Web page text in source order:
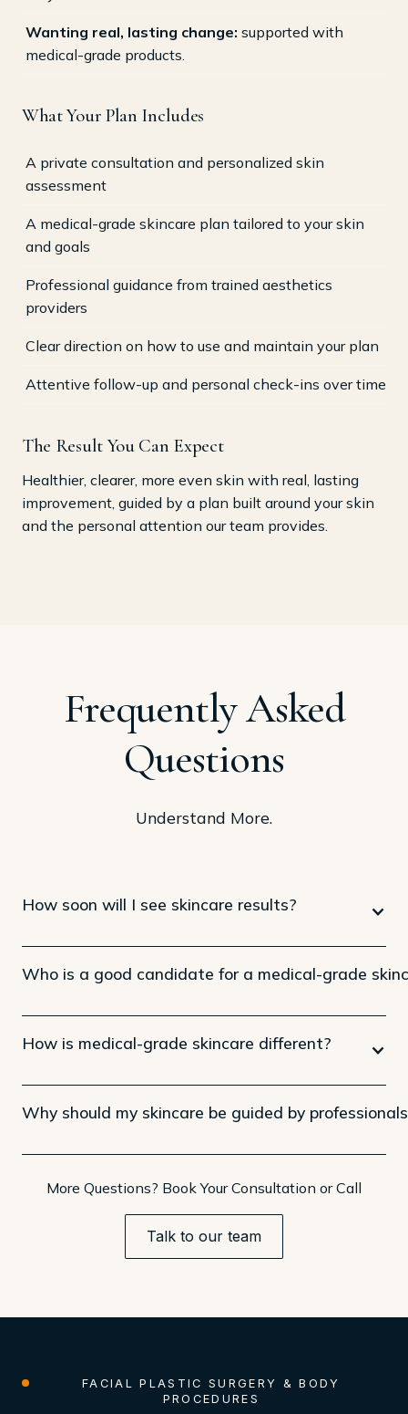
Wanting real, lasting change: supported with
medical-grade products.
What Your Plan Includes
A private consultation and personalized skin
assessment
A medical-grade skincare plan tailored to your skin
and goals
Professional guidance from trained aesthetics
providers
Clear direction on how to use and maintain your plan
Attentive follow-up and personal check-ins over time
The Result You Can Expect
Healthier, clearer, more even skin with real, lasting
improvement, guided by a plan built around your skin
and the personal attention our team provides.
Frequently Asked
Questions
Understand More.
How soon will I see skincare results?
Who is a good candidate for a medical-grade
How is medical-grade skincare different?
Why should my skincare be guided by
More Questions? Book Your Consultation or Call
Talk to our team
FACIAL PLASTIC SURGERY & BODY
PROCEDURES